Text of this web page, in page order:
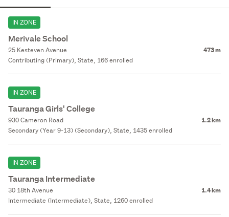
IN ZONE
Merivale School
25 Kesteven Avenue 473 m
Contributing (Primary), State, 166 enrolled
IN ZONE
Tauranga Girls' College
930 Cameron Road 1.2 km
Secondary (Year 9-13) (Secondary), State, 1435 enrolled
IN ZONE
Tauranga Intermediate
30 18th Avenue 1.4 km
Intermediate (Intermediate), State, 1260 enrolled